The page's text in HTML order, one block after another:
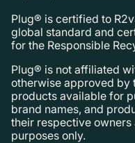
Plug® is certified to
global standard and
for the Responsible
Plug® is not affiliated
otherwise approved by
products available for
brand names, and
their respective
purposes only.